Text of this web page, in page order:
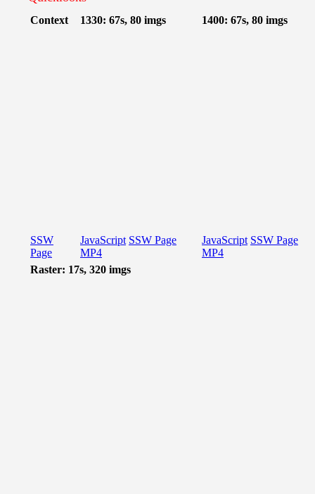
Context 1330: 67s, 80 imgs 1400: 67s, 80 imgs
SSW
Page
JavaScript SSW Page
MP4
JavaScript SSW Page
MP4
Raster: 17s, 320 imgs